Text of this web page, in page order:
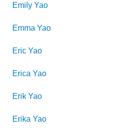
Emily Yao
Emma Yao
Eric Yao
Erica Yao
Erik Yao
Erika Yao